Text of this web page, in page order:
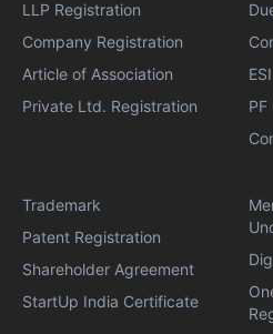
LLP Registration
Company Registration
Article of Association
Private Ltd. Registration
PF
Trademark
Patent Registration
Shareholder Agreement
StartUp India Certificate